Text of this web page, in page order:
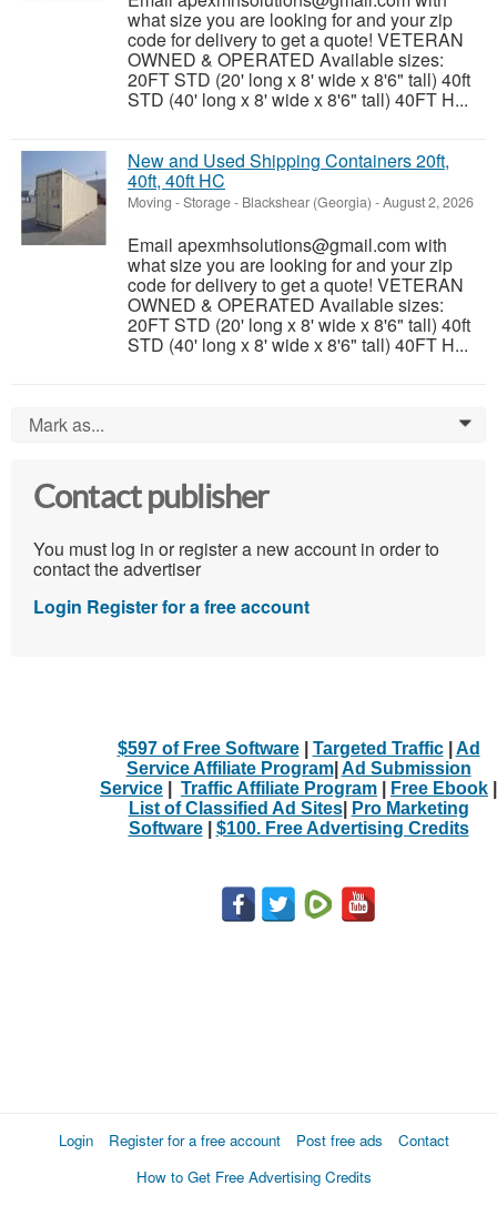
what size you are looking for and your zip
code for delivery to get a quote! VETERAN
OWNED & OPERATED Available sizes:
20FT STD (20' long x 8' wide x 8'6" tall) 40ft
STD (40' long x 8' wide x 8'6" tall) 40FT H...
New and Used Shipping Containers 20ft,
40ft, 40ft HC
Moving - Storage- Blackshear (Georgia) -August 2, 2026
Email apexmhsolutions@gmail.com with
what size you are looking for and your zip
code for delivery to get a quote! VETERAN
OWNED & OPERATED Available sizes:
20FT STD (20' long x 8' wide x 8'6" tall) 40ft
STD (40' long x 8' wide x 8'6" tall) 40FT H...
Mark as... 0
Contact publisher
You must log in or register a new account in order to
contact the advertiser
Login Register for a free account
$597 of Free Software| Targeted Traffic| Ad
Service Affiliate Program| Ad Submission
Service
Traffic Affiliate Program Free Ebook
List of Classified Ad Sites|
Pro Marketing
Software| $100. Free Advertising Credits
Login Register for a free account Post free ads
Contact
How to Get Free Advertising Credits